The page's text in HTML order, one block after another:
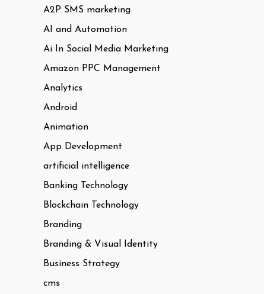
A2P SMS marketing
AI and Automation
Ai In Social Media Marketing
Amazon PPC Management
Analytics
Android
Animation
App Development
artificial intelligence
Banking Technology
Blockchain Technology
Branding
Branding & Visual Identity
Business Strategy
cms